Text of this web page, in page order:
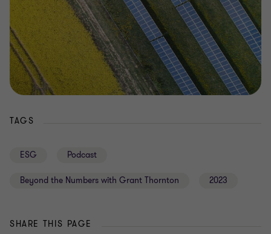
TAGS
ESG Podcast
Beyond the Numbers with Grant Thornton 2023
SHARE THIS PAGE